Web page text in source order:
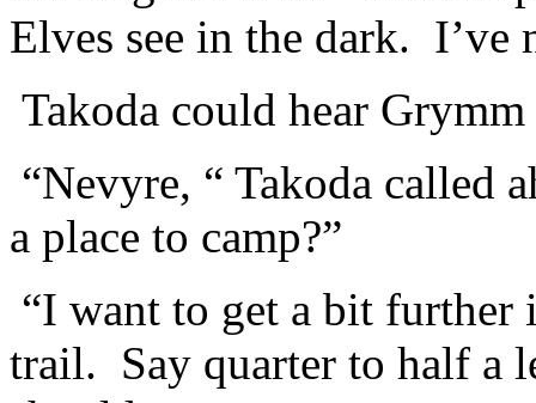
Elves see in the dark. I’ve
Takoda could hear
“Nevyre, “ Takoda called
a place to camp?”
“I want to get a bit further
trail. Say quarter to half a